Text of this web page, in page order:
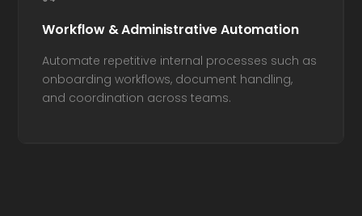
Workflow & Administrative Automation
Automate repetitive internal processes such as
onboarding workflows, document handling,
and coordination across teams.